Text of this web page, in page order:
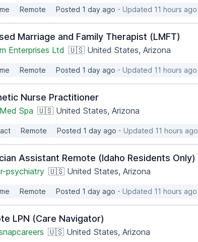
Remote Posted 1 day ago - Updated 11 hours ago
Marriage and Family Therapist (LMFT)
Enterprises Ltd 🇺🇸 United States, Arizona
Remote Posted 1 day ago - Updated 11 hours ago
Nurse Practitioner
Spa 🇺🇸 United States, Arizona
Remote Posted 1 day ago - Updated 11 hours ago
Assistant Remote (Idaho Residents Only)
psychiatry 🇺🇸 United States, Arizona
Remote Posted 1 day ago - Updated 11 hours ago
LPN (Care Navigator)
🇺🇸 United States, Arizona